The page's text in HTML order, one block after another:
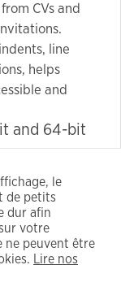
CVs and
line
helps
and
and 64-bit
modified
free with
le
de petits
dur afin
votre
ne peuvent être
Lire nos